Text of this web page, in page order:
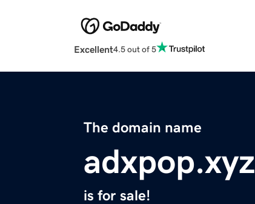
Excellent4.5 out of 5
The domain name
adxpop.xyz
is for sale!